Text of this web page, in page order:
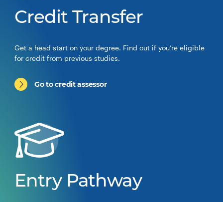
Credit Transfer
Get a head start on your degree. Find out if you’re eligible
for credit from previous studies.
Go to credit assessor
Entry Pathway